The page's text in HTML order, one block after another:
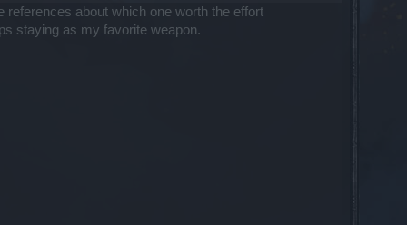
about which one worth the effort
staying as my favorite weapon.